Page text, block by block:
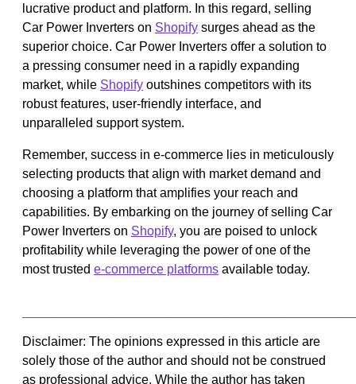
lucrative product and platform. In this regard, selling
Car Power Inverters on Shopify surges ahead as the
superior choice. Car Power Inverters offer a solution to
a pressing consumer need in a rapidly expanding
market, while Shopify outshines competitors with its
robust features, user-friendly interface, and
unparalleled support system.
Remember, success in e-commerce lies in meticulously
selecting products that align with market demand and
choosing a platform that amplifies your reach and
capabilities. By embarking on the journey of selling Car
Power Inverters on Shopify, you are poised to unlock
profitability while leveraging the power of one of the
most trusted e-commerce platforms available today.
Disclaimer: The opinions expressed in this article are
solely those of the author and should not be construed
as professional advice. While the author has taken